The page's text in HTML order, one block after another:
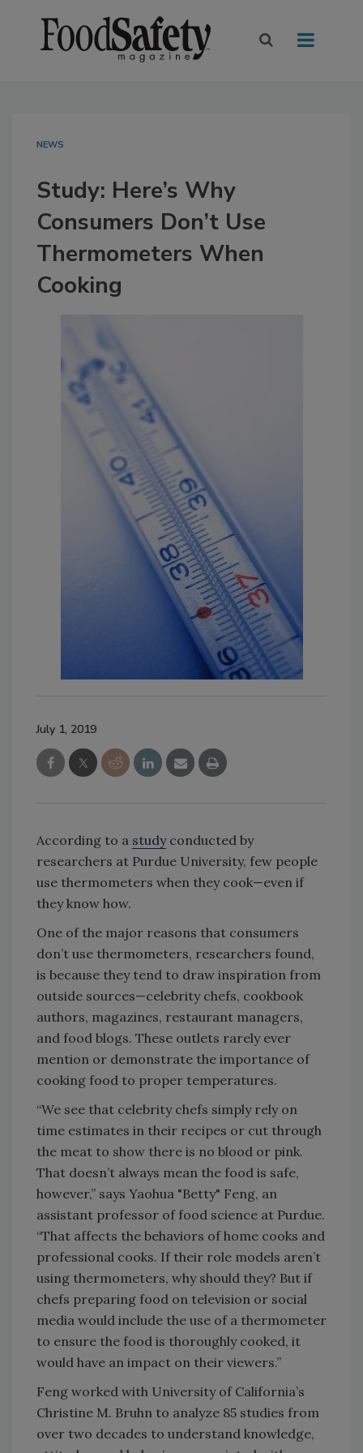
NEWS
Study: Here’s Why
Consumers Don’t Use
Thermometers When
Cooking
July 1, 2019
According to a studyconducted by
researchers at Purdue University, few people
use thermometers when they cook—even if
they know how.
One of the major reasons that consumers
don’t use thermometers, researchers found,
is because they tend to draw inspiration from
outside sources—celebrity chefs, cookbook
authors, magazines, restaurant managers,
and food blogs. These outlets rarely ever
mention or demonstrate the importance of
cooking food to proper temperatures.
“We see that celebrity chefs simply rely on
time estimates in their recipes or cut through
the meat to show there is no blood or pink.
That doesn’t always mean the food is safe,
however,” says Yaohua "Betty" Feng, an
assistant professor of food science at Purdue.
“That affects the behaviors of home cooks and
professional cooks. If their role models aren’t
using thermometers, why should they? But if
chefs preparing food on television or social
media would include the use of a thermometer
to ensure the food is thoroughly cooked, it
would have an impact on their viewers.”
Feng worked with University of California’s
Christine M. Bruhn to analyze 85 studies from
over two decades to understand knowledge,